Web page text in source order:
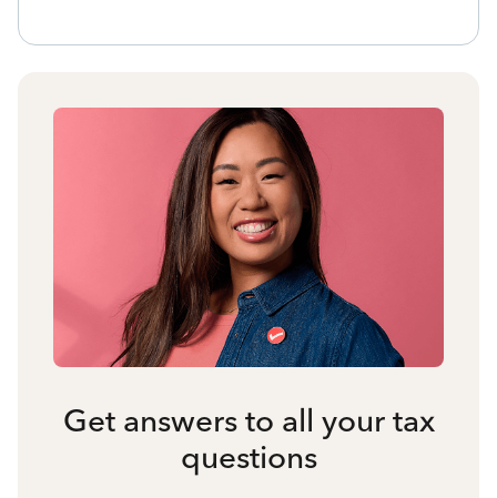
Get answers to all your tax
questions